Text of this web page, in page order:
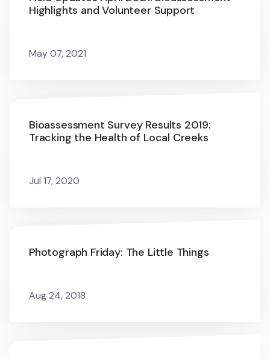
Highlights and Volunteer Support
May 07, 2021
Bioassessment Survey Results 2019:
Tracking the Health of Local Creeks
Jul 17, 2020
Photograph Friday: The Little Things
Aug 24, 2018